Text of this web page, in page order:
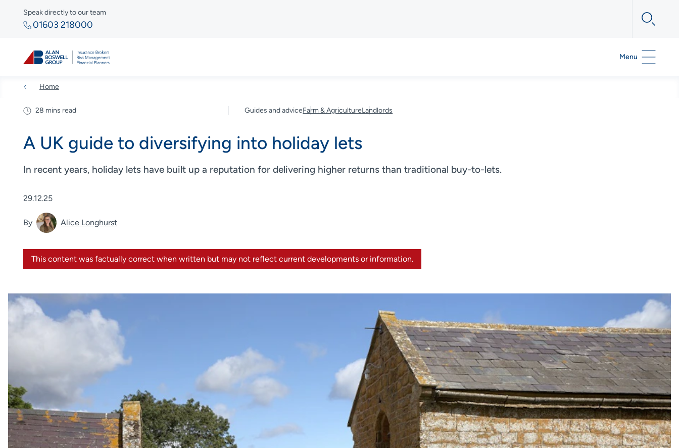
Speak directly to our team
01603 218000
Menu
Home
28 mins read Guides and adviceFarm & AgricultureLandlords
A UK guide to diversifying into holiday lets
In recent years, holiday lets have built up a reputation for delivering higher returns than traditional buy-to-lets.
29.12.25
By Alice Longhurst
This content was factually correct when written but may not reflect current developments or information.